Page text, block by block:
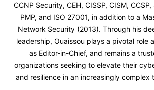
CCNP Security, CEH, CISSP, CISM,
PMP, and ISO 27001, in addition to a
Network Security (2013). Through his
leadership, Ouaissou plays a pivotal role
as Editor-in-Chief, and remains a
organizations seeking to elevate their
and resilience in an increasingly complex